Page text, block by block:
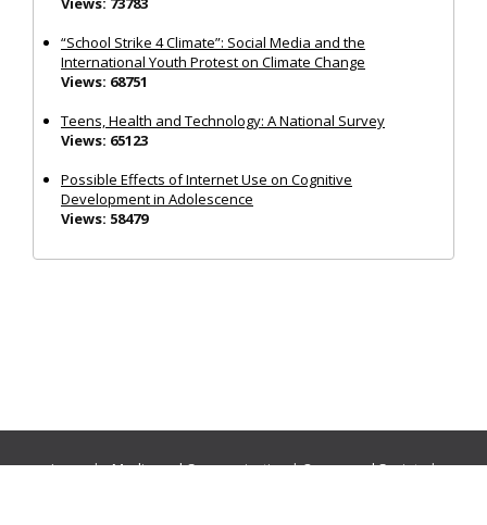
“School Strike 4 Climate”: Social Media and the
International Youth Protest on Climate Change
Views: 68751
Teens, Health and Technology: A National Survey
Views: 65123
Possible Effects of Internet Use on Cognitive
Development in Adolescence
Views: 58479
Journals:Media and Communication|Ocean and Society|